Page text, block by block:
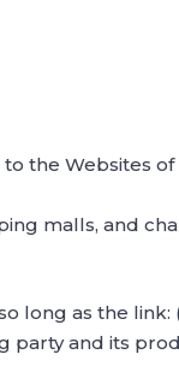
the Websites
malls, and
long as the link:
party and its